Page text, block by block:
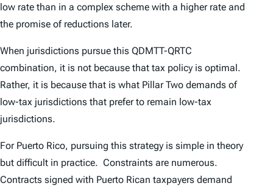
low rate than in a complex scheme with a higher rate and
the promise of reductions later.
When jurisdictions pursue this QDMTT-QRTC
combination, it is not because that tax policy is optimal.
Rather, it is because that is what Pillar Two demands of
low-tax jurisdictions that prefer to remain low-tax
jurisdictions.
For Puerto Rico, pursuing this strategy is simple in theory
but difficult in practice. Constraints are numerous.
Contracts signed with Puerto Rican taxpayers demand